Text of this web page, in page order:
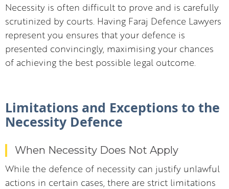
Necessity is often difficult to prove and is carefully
scrutinized by courts. Having Faraj Defence Lawyers
represent you ensures that your defence is
presented convincingly, maximising your chances
of achieving the best possible legal outcome.
Limitations and Exceptions to the
Necessity Defence
When Necessity Does Not Apply
While the defence of necessity can justify unlawful
actions in certain cases, there are strict limitations